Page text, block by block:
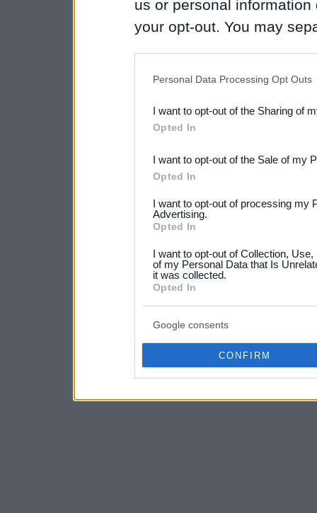
us or personal
your opt-out. You may
Downstream Participants
third parties.
Please note that this
not limited to your visit or
your data for below
consent section.
Personal Data Processing Opt Outs
I want to opt-out of the Sharing of
Opted In
I want to opt-out of the Sale of my
Opted In
I want to opt-out of processing my
Advertising.
Opted In
I want to opt-out of Collection,
of my Personal Data that Is
it was collected.
Opted In
Google consents
CONFIRM